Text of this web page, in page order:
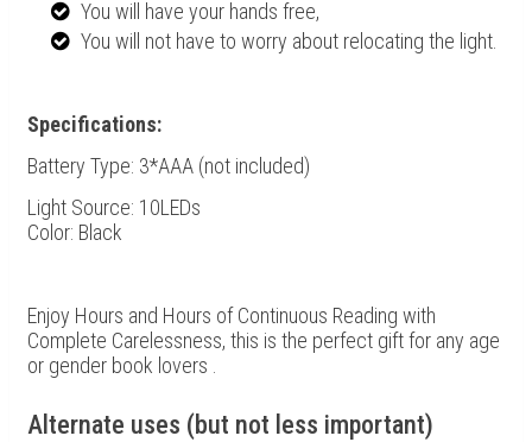
You will have your hands free,
You will not have to worry about relocating the light.
Specifications:
Battery Type: 3*AAA (not included)
Light Source: 10LEDs
Color: Black
Enjoy Hours and Hours of Continuous Reading with
Complete Carelessness, this is the perfect gift for any age
or gender book lovers .
Alternate uses (but not less important)